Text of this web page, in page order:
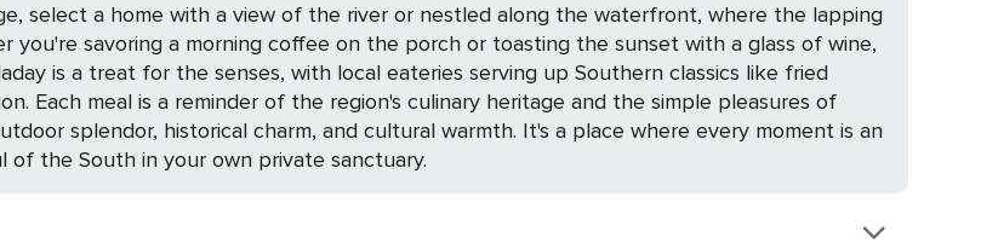
you're savoring a morning coffee on the porch or toasting the sunset with a glass of wine,
Each meal is a reminder of the region's culinary heritage and the simple pleasures of
the South in your own private sanctuary.